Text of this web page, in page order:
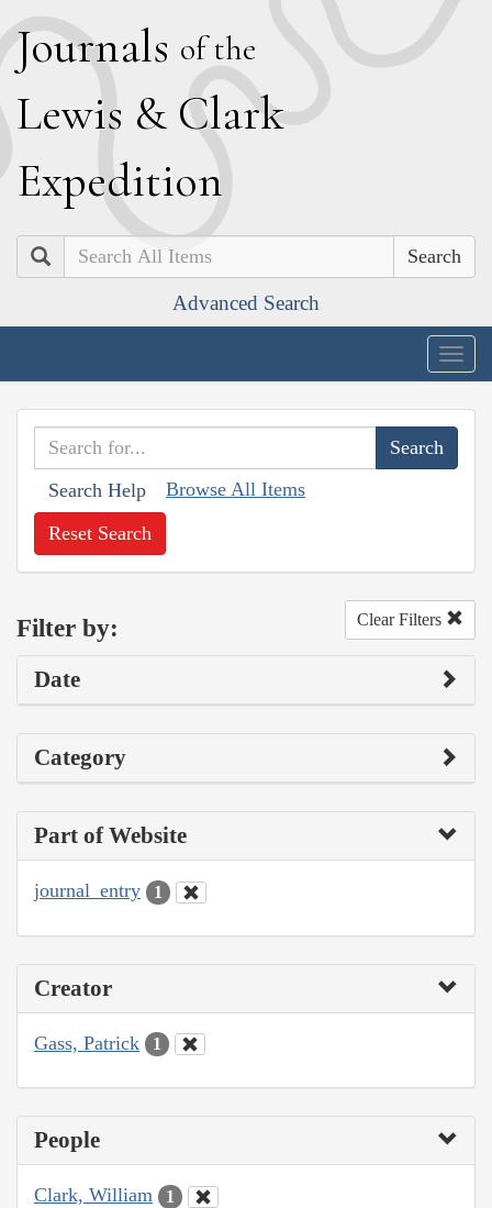
Journals of the
Lewis & Clark
Expedition
Search
Advanced Search
Search Help Browse All Items
Reset Search
Filter by: Clear Filters
Date
Category
Part of Website
journal_entry 1
Creator
Gass, Patrick 1
People
Clark, William 1